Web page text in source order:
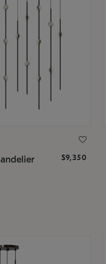
$9,350